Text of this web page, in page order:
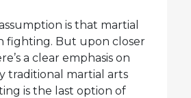
is that martial
fighting. But upon closer
a clear emphasis on
traditional martial arts
is the last option of